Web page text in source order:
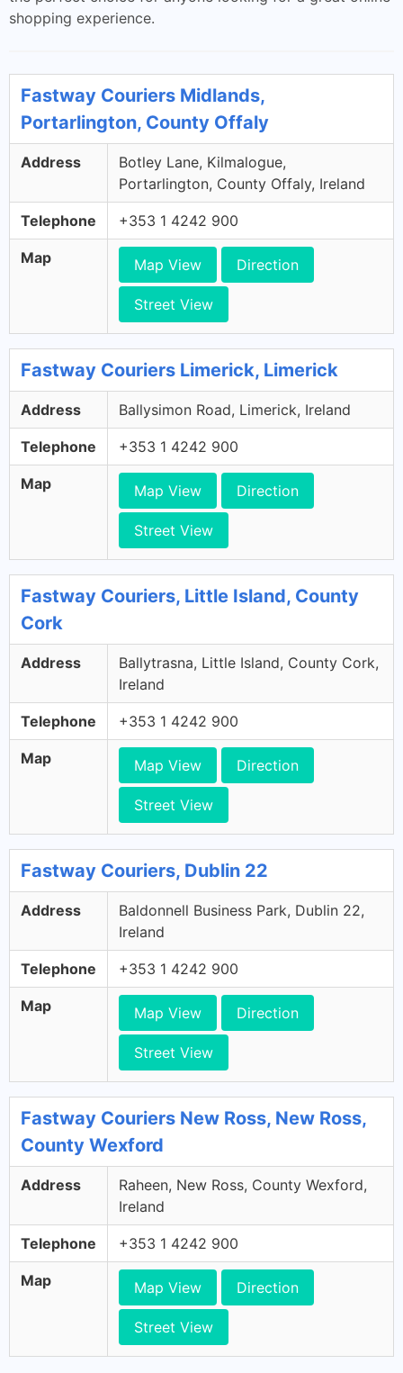
shopping experience.
Fastway Couriers Midlands,
Portarlington, County Offaly
Address
Botley Lane, Kilmalogue,
Portarlington, County Offaly, Ireland
Telephone +353 1 4242 900
Map Map View Direction
Street View
Fastway Couriers Limerick, Limerick
Address Ballysimon Road, Limerick, Ireland
Telephone +353 1 4242 900
Map Map View Direction
Street View
Fastway Couriers, Little Island, County
Cork
Address
Ballytrasna, Little Island, County Cork,
Ireland
Telephone +353 1 4242 900
Map Map View Direction
Street View
Fastway Couriers, Dublin 22
Address
Baldonnell Business Park, Dublin 22,
Ireland
Telephone +353 1 4242 900
Map Map View Direction
Street View
Fastway Couriers New Ross, New Ross,
County Wexford
Address
Raheen, New Ross, County Wexford,
Ireland
Telephone +353 1 4242 900
Map Map View Direction
Street View